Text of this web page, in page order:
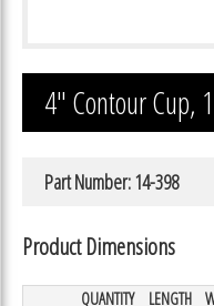
4″ Contour Cup,
Part Number: 14-398
Product Dimensions
QUANTITY LENGTH